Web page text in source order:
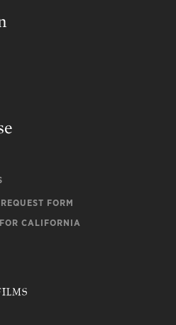
FORM
CALIFORNIA